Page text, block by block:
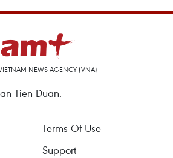
NEWS AGENCY (VNA)
Tien Duan.
Terms Of Use
Support